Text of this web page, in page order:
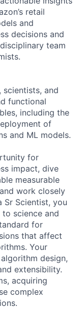
retail
and
decisions and
team
scientists, and
functional
including the
of
and ML models.
for
impact, dive
measurable
work closely
Sr Scientist, you
science and
for
that affect
Your
design,
extensibility.
acquiring
complex